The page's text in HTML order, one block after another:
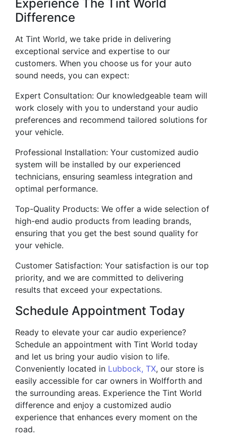
Experience The Tint World
Difference
At Tint World, we take pride in delivering
exceptional service and expertise to our
customers. When you choose us for your auto
sound needs, you can expect:
Expert Consultation: Our knowledgeable team will
work closely with you to understand your audio
preferences and recommend tailored solutions for
your vehicle.
Professional Installation: Your customized audio
system will be installed by our experienced
technicians, ensuring seamless integration and
optimal performance.
Top-Quality Products: We offer a wide selection of
high-end audio products from leading brands,
ensuring that you get the best sound quality for
your vehicle.
Customer Satisfaction: Your satisfaction is our top
priority, and we are committed to delivering
results that exceed your expectations.
Schedule Appointment Today
Ready to elevate your car audio experience?
Schedule an appointment with Tint World today
and let us bring your audio vision to life.
Conveniently located in Lubbock, TX, our store is
easily accessible for car owners in Wolfforth and
the surrounding areas. Experience the Tint World
difference and enjoy a customized audio
experience that enhances every moment on the
road.